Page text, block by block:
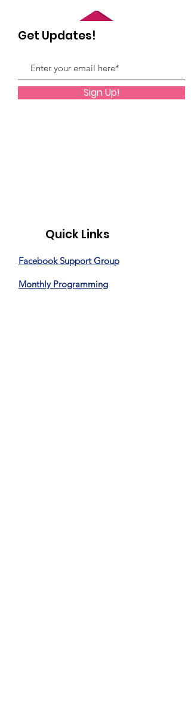
Get Updates!
Sign Up!
Quick Links
Facebook Support Group
Monthly Programming